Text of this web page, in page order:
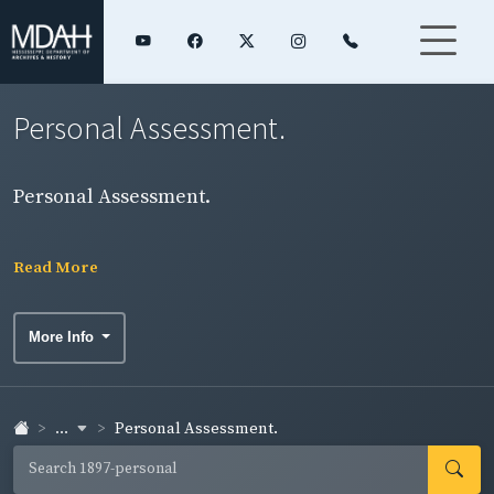
Personal Assessment.
Personal Assessment.
Read More
More Info
... Personal Assessment.